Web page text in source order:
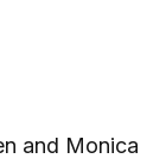
and Monica